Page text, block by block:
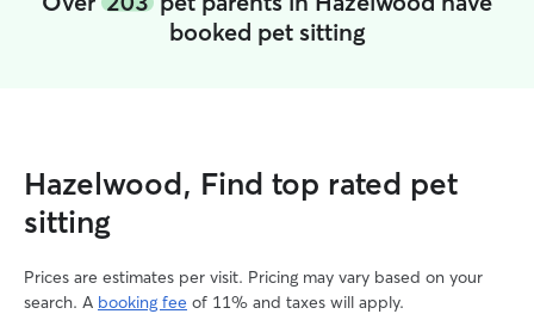
booked pet sitting
Hazelwood, Find top rated pet
sitting
Prices are estimates per visit. Pricing may vary based on your
search. A booking fee of 11% and taxes will apply.